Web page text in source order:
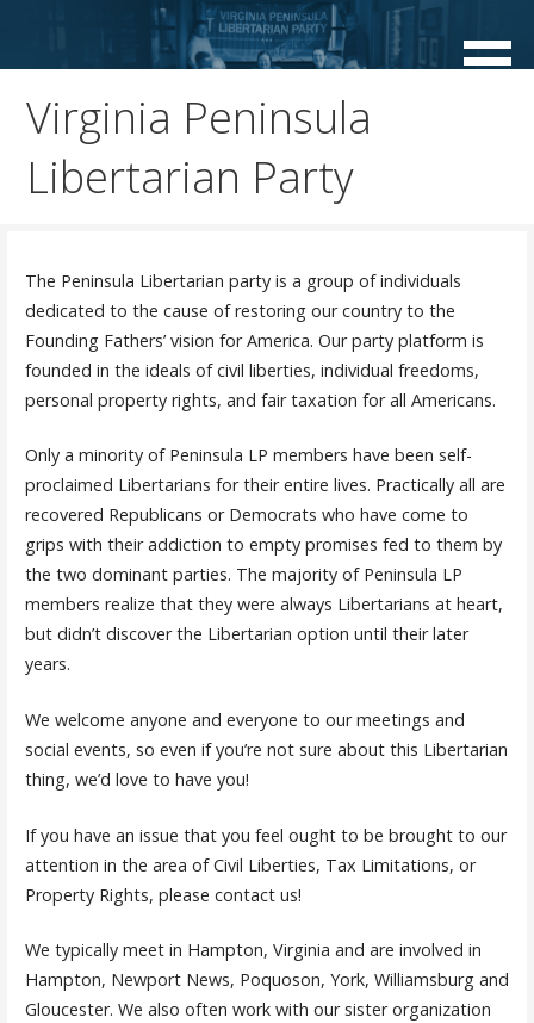
content
Virginia Peninsula
Libertarian Party
The Peninsula Libertarian party is a group of individuals
dedicated to the cause of restoring our country to the
Founding Fathers’ vision for America. Our party platform is
founded in the ideals of civil liberties, individual freedoms,
personal property rights, and fair taxation for all Americans.
Only a minority of Peninsula LP members have been self-
proclaimed Libertarians for their entire lives. Practically all are
recovered Republicans or Democrats who have come to
grips with their addiction to empty promises fed to them by
the two dominant parties. The majority of Peninsula LP
members realize that they were always Libertarians at heart,
but didn’t discover the Libertarian option until their later
years.
We welcome anyone and everyone to our meetings and
social events, so even if you’re not sure about this Libertarian
thing, we’d love to have you!
If you have an issue that you feel ought to be brought to our
attention in the area of Civil Liberties, Tax Limitations, or
Property Rights, please contact us!
We typically meet in Hampton, Virginia and are involved in
Hampton, Newport News, Poquoson, York, Williamsburg and
Gloucester. We also often work with our sister organization